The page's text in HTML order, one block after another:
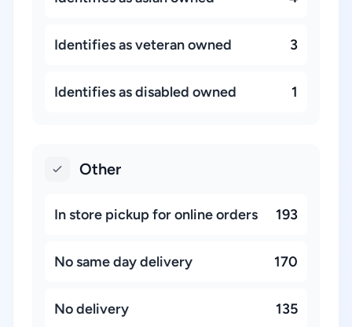
Identifies as veteran owned 3
Identifies as disabled owned 1
Other
In store pickup for online orders 193
No same day delivery 170
No delivery 135